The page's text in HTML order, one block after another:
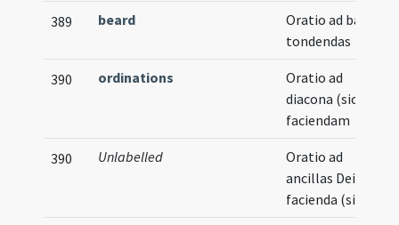
389 beard
Oratio ad barbas
tondendas
390 ordinations
Oratio ad
diacona (sic)
faciendam
390 Unlabelled
Oratio ad
ancillas Dei
facienda (sic)